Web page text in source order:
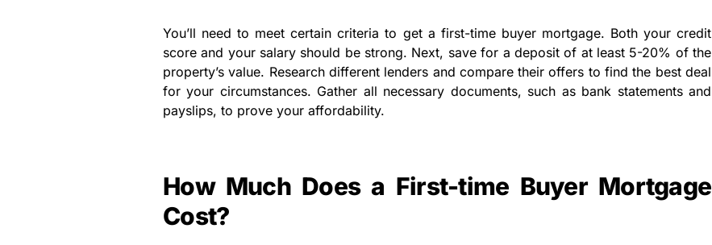
You’ll need to meet certain criteria to get a first-time buyer mortgage. Both your credit
score and your salary should be strong. Next, save for a deposit of at least 5-20% of the
property’s value. Research different lenders and compare their offers to find the best deal
for your circumstances. Gather all necessary documents, such as bank statements and
payslips, to prove your affordability.
How Much Does a First-time Buyer Mortgage
Cost?